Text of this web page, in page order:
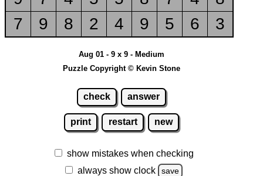
7
9 8 2 4 9 5 6 3
Aug 01 - 9 x 9 - Medium
Puzzle Copyright © Kevin Stone
check answer
print restart new
show mistakes when checking
always show clock
save